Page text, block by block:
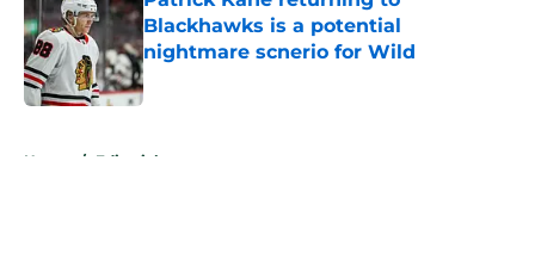
Blackhawks is a potential
nightmare scnerio for Wild
Published by on Invalid Date
Home / Editorials